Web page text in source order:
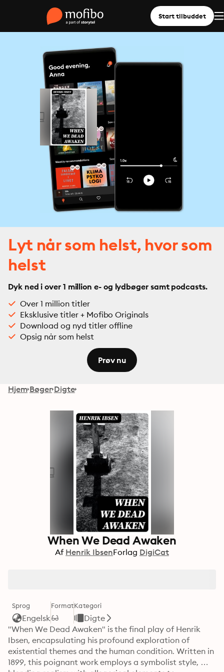
Start tilbuddet
Lyt når som helst, hvor som
helst
Dyk ned i over 1 million e- og lydbøger samt podcasts.
Over 1 million titler
Eksklusive titler + Mofibo Originals
Download og nyd titler offline
Opsig når som helst
Prøv nu
Hjem Bøger Digte
When We Dead Awaken
Af Henrik IbsenForlag DigiCat
Sprog
Engelsk
FormatKategori
Digte
"When We Dead Awaken" is the final play of Henrik
Ibsen, encapsulating his profound exploration of
existential themes and the human condition. Written in
1899, this poignant work employs a symbolist style,